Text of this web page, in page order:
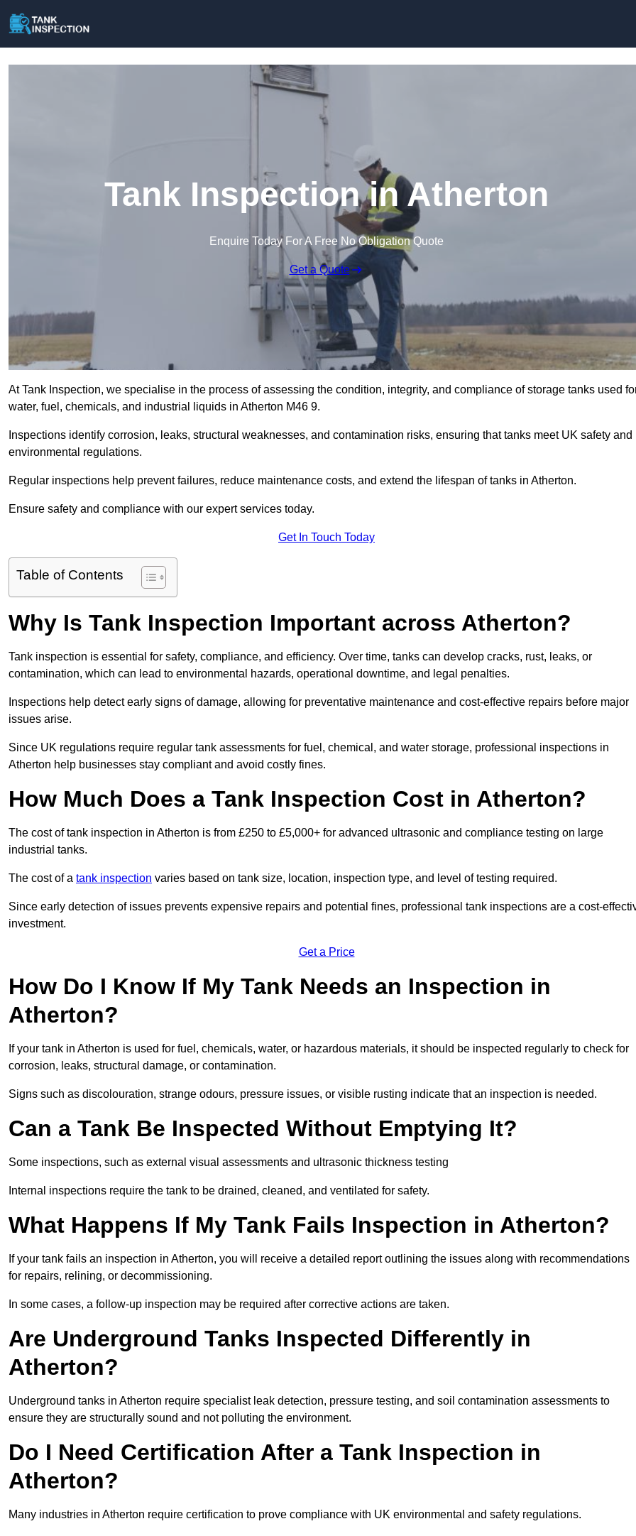
Tank Inspection in Atherton
Enquire Today For A Free No Obligation Quote
Get a Quote
At Tank Inspection, we specialise in the process of assessing the condition, integrity, and compliance of storage tanks used
water, fuel, chemicals, and industrial liquids in Atherton M46 9.
Inspections identify corrosion, leaks, structural weaknesses, and contamination risks, ensuring that tanks meet UK safety and
environmental regulations.
Regular inspections help prevent failures, reduce maintenance costs, and extend the lifespan of tanks in Atherton.
Ensure safety and compliance with our expert services today.
Get In Touch Today
Table of Contents
Why Is Tank Inspection Important across Atherton?
Tank inspection is essential for safety, compliance, and efficiency. Over time, tanks can develop cracks, rust, leaks, or
contamination, which can lead to environmental hazards, operational downtime, and legal penalties.
Inspections help detect early signs of damage, allowing for preventative maintenance and cost-effective repairs before major
issues arise.
Since UK regulations require regular tank assessments for fuel, chemical, and water storage, professional inspections in
Atherton help businesses stay compliant and avoid costly fines.
How Much Does a Tank Inspection Cost in Atherton?
The cost of tank inspection in Atherton is from £250 to £5,000+ for advanced ultrasonic and compliance testing on large
industrial tanks.
The cost of a tank inspection varies based on tank size, location, inspection type, and level of testing required.
Since early detection of issues prevents expensive repairs and potential fines, professional tank inspections are a cost-
investment.
Get a Price
How Do I Know If My Tank Needs an Inspection in
Atherton?
If your tank in Atherton is used for fuel, chemicals, water, or hazardous materials, it should be inspected regularly to check for
corrosion, leaks, structural damage, or contamination.
Signs such as discolouration, strange odours, pressure issues, or visible rusting indicate that an inspection is needed.
Can a Tank Be Inspected Without Emptying It?
Some inspections, such as external visual assessments and ultrasonic thickness testing
Internal inspections require the tank to be drained, cleaned, and ventilated for safety.
What Happens If My Tank Fails Inspection in Atherton?
If your tank fails an inspection in Atherton, you will receive a detailed report outlining the issues along with recommendations
for repairs, relining, or decommissioning.
In some cases, a follow-up inspection may be required after corrective actions are taken.
Are Underground Tanks Inspected Differently in
Atherton?
Underground tanks in Atherton require specialist leak detection, pressure testing, and soil contamination assessments to
ensure they are structurally sound and not polluting the environment.
Do I Need Certification After a Tank Inspection in
Atherton?
Many industries in Atherton require certification to prove compliance with UK environmental and safety regulations.